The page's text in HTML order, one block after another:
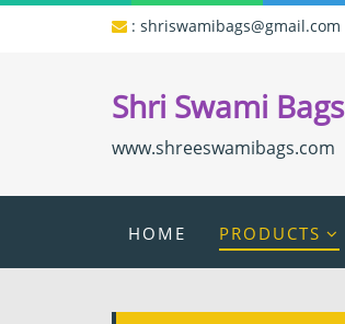
: shriswamibags@gmail.com
Shri Swami Bags
www.shreeswamibags.com
HOME PRODUCTS